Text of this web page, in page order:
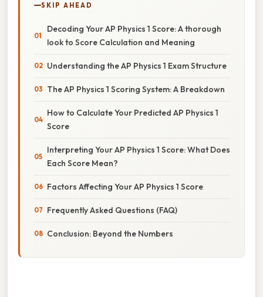
SKIP AHEAD
Decoding Your AP Physics 1 Score: A thorough
look to Score Calculation and Meaning
Understanding the AP Physics 1 Exam Structure
The AP Physics 1 Scoring System: A Breakdown
How to Calculate Your Predicted AP Physics 1
Score
Interpreting Your AP Physics 1 Score: What Does
Each Score Mean?
Factors Affecting Your AP Physics 1 Score
Frequently Asked Questions (FAQ)
Conclusion: Beyond the Numbers